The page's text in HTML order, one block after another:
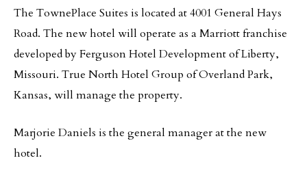
The TownePlace Suites is located at 4001 General Hays
Road. The new hotel will operate as a Marriott franchise
developed by Ferguson Hotel Development of Liberty,
Missouri. True North Hotel Group of Overland Park,
Kansas, will manage the property.
Marjorie Daniels is the general manager at the new
hotel.